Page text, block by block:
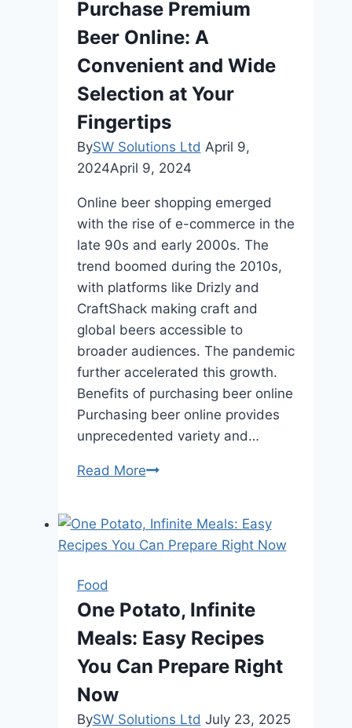
of
Getting
Croissant
to
Your
Home
Purchase Premium
Beer Online: A
Convenient and Wide
Selection at Your
Fingertips
BySW Solutions Ltd April 9,
2024April 9, 2024
Online beer shopping emerged
with the rise of e-commerce in the
late 90s and early 2000s. The
trend boomed during the 2010s,
with platforms like Drizly and
CraftShack making craft and
global beers accessible to
broader audiences. The pandemic
further accelerated this growth.
Benefits of purchasing beer online
Purchasing beer online provides
unprecedented variety and…
Read MorePurchase
Online:
A
Wide
Selection
at
Food
One Potato, Infinite
Meals: Easy Recipes
You Can Prepare Right
Now
BySW Solutions Ltd July 23, 2025